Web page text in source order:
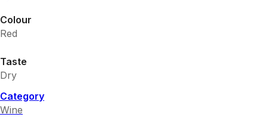
Colour
Red
Taste
Dry
Category
Wine